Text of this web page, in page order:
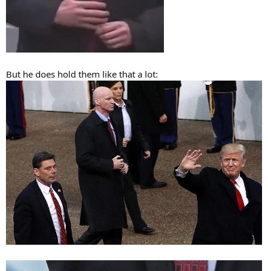
But he does hold them like that a lot: